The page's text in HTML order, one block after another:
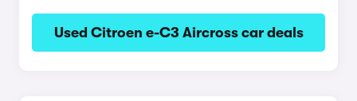
Used Citroen e-C3 Aircross car deals